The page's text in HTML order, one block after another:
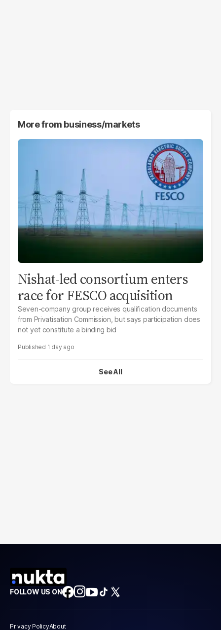
More from business/markets
Nishat-led consortium enters
race for FESCO acquisition
Seven-company group receives qualification documents
from Privatisation Commission, but says participation does
not yet constitute a binding bid
1 day ago
See All
FOLLOW US ON
Privacy PolicyAbout